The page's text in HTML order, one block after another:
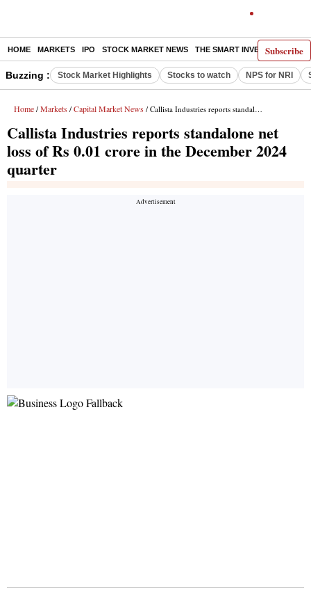
Subscribe
HOME MARKETS IPO STOCK MARKET NEWS THE SMART INVESTOR
Buzzing : Stock Market Highlights Stocks to watch NPS for NRI
Home / Markets / Capital Market News / Callista Industries reports standalone net loss of Rs 0.01 crore in the December 2024 quarter
Callista Industries reports standalone net
loss of Rs 0.01 crore in the December 2024
quarter